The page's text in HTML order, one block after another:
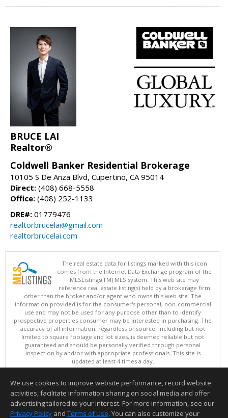
BRUCE LAI
Realtor®
Coldwell Banker Residential Brokerage
10105 S De Anza Blvd, Cupertino, CA 95014
Direct: (408) 668-5558
Office: (408) 252-1133
DRE#: 01779476
realtorbrucelai@gmail.com
realtorbrucelai.com
The real estate data for listings marked with this icon
comes from the Internet Data Exchange program of the
MLSListings(TM) MLS system. This web site may
reference real estate listing(s) held by a brokerage firm
other than the broker and/or agent who owns this web site. The
information provided is for the consumer's personal, non-commercial
use and may not be used for any purpose other than to identify
prospective properties consumer may be interested in purchasing. The
accuracy of all information, regardless of source, including but not
limited to square footage and lot sizes, is deemed reliable but not
guaranteed and should be personally verified through personal
inspection by and/or with appropriate professionals. This site is
updated at least 4 times a day.
Copyright © MLSListings Inc. 2026. All rights reserved
This content last updated on 08/06/2026 12:08 PM.
Information deemed reliable but not guaranteed to be accurate.
We use cookies to improve website performance, record website
activities, facilitate information sharing on social media and offer
advertising tailored to your interest. For more information, see our
Privacy Policy and Terms of Use. You can also customize your